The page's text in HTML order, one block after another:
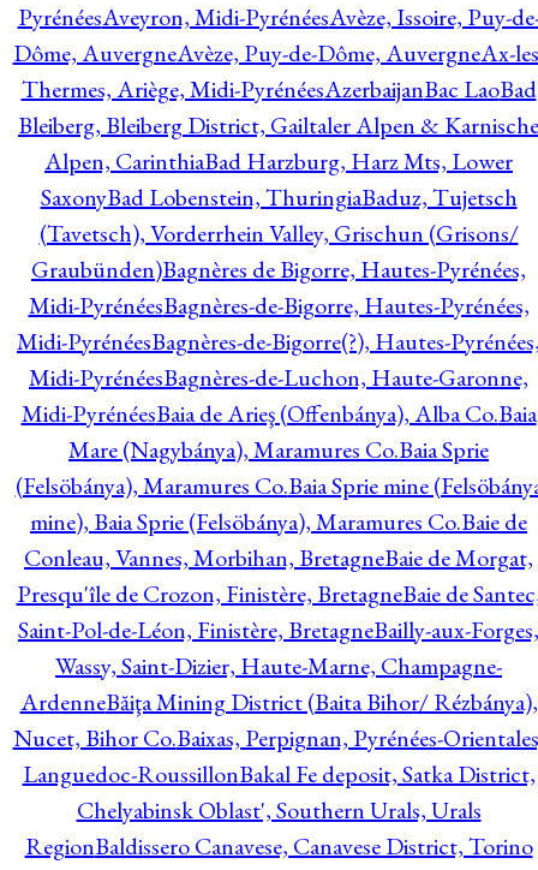
PyrénéesAveyron, Midi-PyrénéesAvèze, Issoire, Puy-
Dôme, AuvergneAvèze, Puy-de-Dôme, AuvergneAx-
Thermes, Ariège, Midi-PyrénéesAzerbaijanBac LaoBad
Bleiberg, Bleiberg District, Gailtaler Alpen & Karnische
Alpen, CarinthiaBad Harzburg, Harz Mts, Lower
SaxonyBad Lobenstein, ThuringiaBaduz, Tujetsch
(Tavetsch), Vorderrhein Valley, Grischun (Grisons/
Graubünden)Bagnères de Bigorre, Hautes-Pyrénées,
Midi-PyrénéesBagnères-de-Bigorre, Hautes-Pyrénées,
Midi-PyrénéesBagnères-de-Bigorre(?), Hautes-
Midi-PyrénéesBagnères-de-Luchon, Haute-Garonne,
Midi-PyrénéesBaia de Arieş (Offenbánya), Alba Co.Baia
Mare (Nagybánya), Maramures Co.Baia Sprie
(Felsöbánya), Maramures Co.Baia Sprie mine
mine), Baia Sprie (Felsöbánya), Maramures Co.Baie de
Conleau, Vannes, Morbihan, BretagneBaie de Morgat,
Presqu'île de Crozon, Finistère, BretagneBaie de
Saint-Pol-de-Léon, Finistère, BretagneBailly-aux-Forges,
Wassy, Saint-Dizier, Haute-Marne, Champagne-
ArdenneBăiţa Mining District (Baita Bihor/ Rézbánya),
Nucet, Bihor Co.Baixas, Perpignan, Pyrénées-
Languedoc-RoussillonBakal Fe deposit, Satka District,
Chelyabinsk Oblast', Southern Urals, Urals
RegionBaldissero Canavese, Canavese District, Torino